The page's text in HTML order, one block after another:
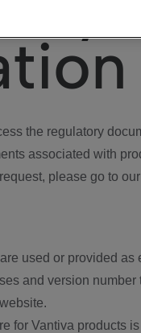
the regulatory
associated with
please go to
used or provided
and version
for Vantiva products